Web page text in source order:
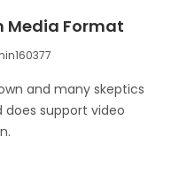
Media Format
and many skeptics
does support video